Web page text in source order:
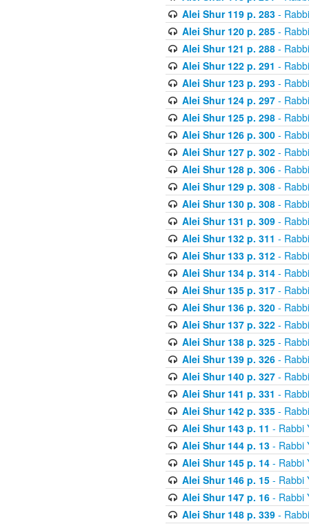
Alei Shur 119 p. 283-
Alei Shur 120 p. 285-
Alei Shur 121 p. 288-
Alei Shur 122 p. 291 -
Alei Shur 123 p. 293-
Alei Shur 124 p. 297-
Alei Shur 125 p. 298-
Alei Shur 126 p. 300-
Alei Shur 127 p. 302-
Alei Shur 128 p. 306-
Alei Shur 129 p. 308-
Alei Shur 130 p. 308-
Alei Shur 131 p. 309-
Alei Shur 132 p. 311 -
Alei Shur 133 p. 312-
Alei Shur 134 p. 314-
Alei Shur 135 p. 317-
Alei Shur 136 p. 320-
Alei Shur 137 p. 322-
Alei Shur 138 p. 325-
Alei Shur 139 p. 326-
Alei Shur 140 p. 327-
Alei Shur 141 p. 331 -
Alei Shur 142 p. 335-
Alei Shur 143 p. 11 - Rabbi
Alei Shur 144 p. 13- Rabbi
Alei Shur 145 p. 14- Rabbi
Alei Shur 146 p. 15- Rabbi
Alei Shur 147 p. 16- Rabbi
Alei Shur 148 p. 339-